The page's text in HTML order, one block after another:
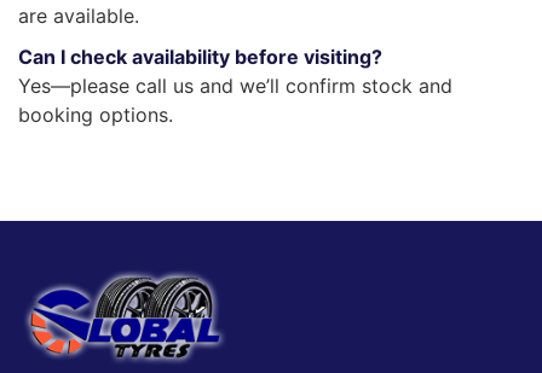
are available.
Can I check availability before visiting?
Yes—please call us and we’ll confirm stock and
booking options.